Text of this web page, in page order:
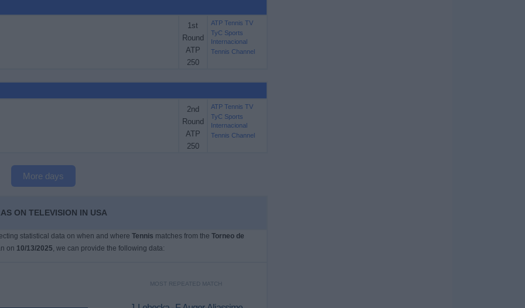
1st
Round
ATP
250
ATP Tennis TV
TyC Sports
Internacional
Tennis Channel
2nd
Round
ATP
250
ATP Tennis TV
TyC Sports
Internacional
Tennis Channel
More days
ON TELEVISION IN USA
statistical data on when and where Tennis matches from the Torneo de
on 10/13/2025, we can provide the following data:
MOST REPEATED MATCH